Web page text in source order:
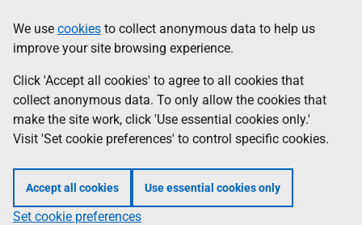
to
main
content
help
Information
We use cookies to collect anonymous data to help us
improve your site browsing experience.
Click 'Accept all cookies' to agree to all cookies that
collect anonymous data. To only allow the cookies that
make the site work, click 'Use essential cookies only.'
Visit 'Set cookie preferences' to control specific cookies.
Accept all cookies Use essential cookies only
Set cookie preferences